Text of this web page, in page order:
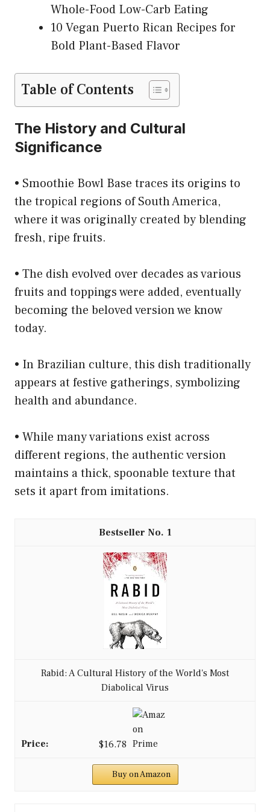
Whole-Food Low-Carb Eating
10 Vegan Puerto Rican Recipes for
Bold Plant-Based Flavor
Table of Contents
The History and Cultural
Significance
• Smoothie Bowl Base traces its origins to
the tropical regions of South America,
where it was originally created by blending
fresh, ripe fruits.
• The dish evolved over decades as various
fruits and toppings were added, eventually
becoming the beloved version we know
today.
• In Brazilian culture, this dish traditionally
appears at festive gatherings, symbolizing
health and abundance.
• While many variations exist across
different regions, the authentic version
maintains a thick, spoonable texture that
sets it apart from imitations.
1
Rabid: A Cultural History of the World's Most
Diabolical Virus
$16.78
Buy on Amazon